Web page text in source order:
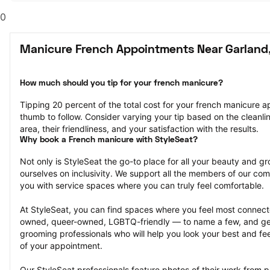
0
Manicure French Appointments Near
How much should you tip for your french manicure?
Tipping 20 percent of the total cost for your french manicure
thumb to follow. Consider varying your tip based on the
area, their friendliness, and your satisfaction with the results.
Why book a French manicure with StyleSeat?
Not only is StyleSeat the go-to place for all your beauty and
ourselves on inclusivity. We support all the members of our
you with service spaces where you can truly feel comfortable.
At StyleSeat, you can find spaces where you feel most
owned, queer-owned, LGBTQ-friendly — to name a few, and
grooming professionals who will help you look your best and
of your appointment.